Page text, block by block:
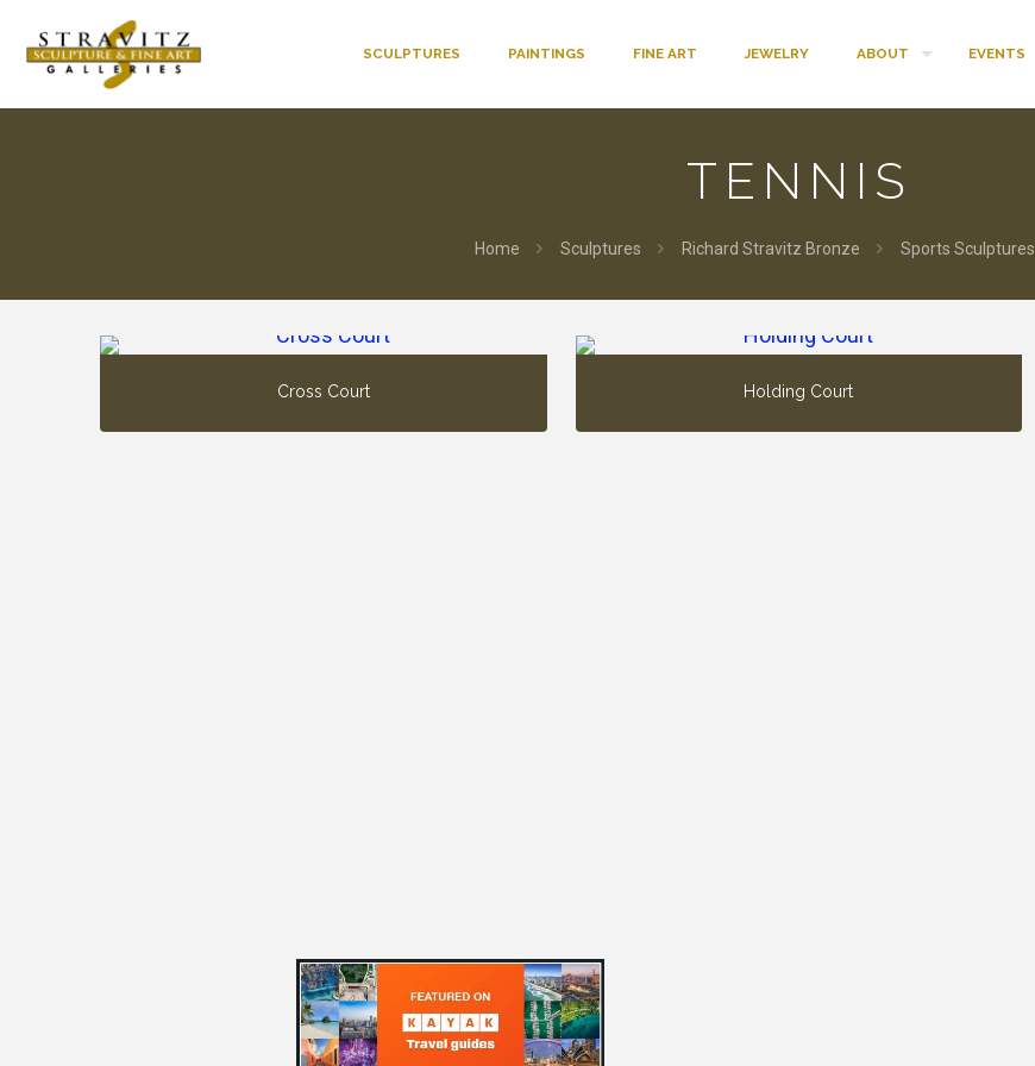
SCULPTURES PAINTINGS FINE ART JEWELRY ABOUT EVENTS
TENNIS
Home Sculptures Richard Stravitz Bronze Sports Sculptures
Cross Court Holding Court